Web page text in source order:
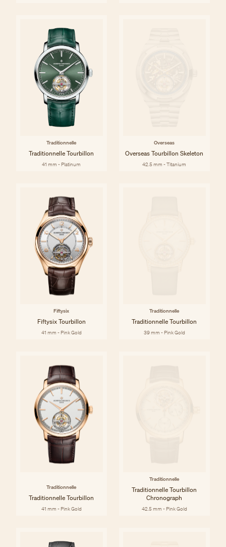
Traditionnelle
Traditionnelle Tourbillon
41 mm - Platinum
Overseas
Overseas Tourbillon Skeleton
42.5 mm - Titanium
Fiftysix
Fiftysix Tourbillon
41 mm - Pink Gold
Traditionnelle
Traditionnelle Tourbillon
39 mm - Pink Gold
Traditionnelle
Traditionnelle Tourbillon
41 mm - Pink Gold
Traditionnelle
Traditionnelle Tourbillon
Chronograph
42.5 mm - Pink Gold